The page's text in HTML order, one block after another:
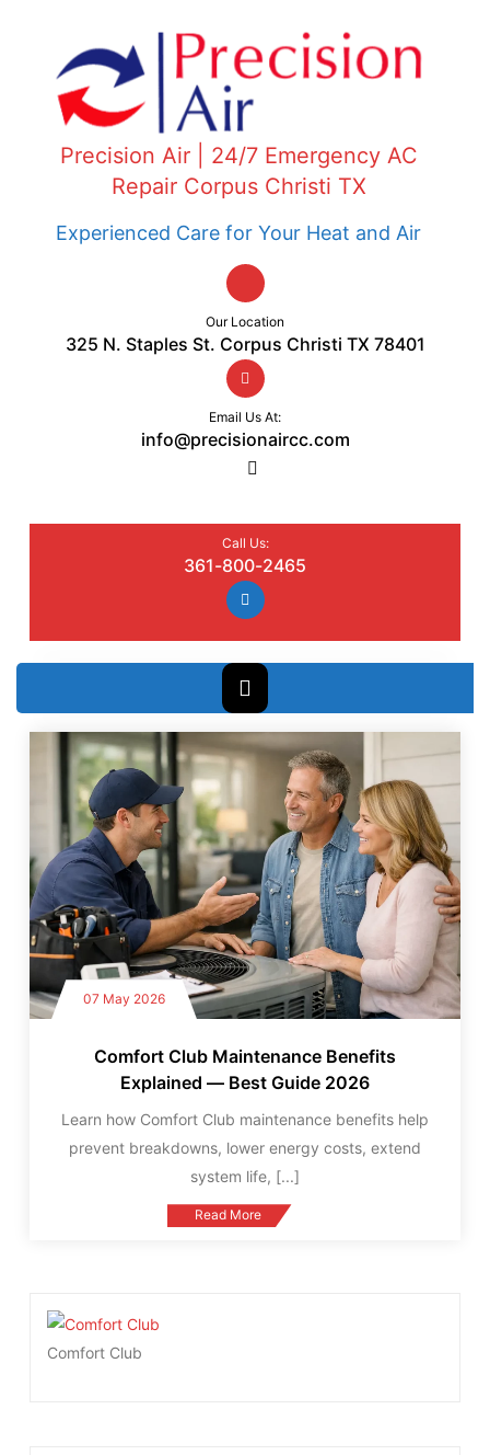
Precision Air | 24/7 Emergency AC
Repair Corpus Christi TX
Experienced Care for Your Heat and Air
Our Location
325 N. Staples St. Corpus Christi TX 78401
Email Us At:
info@precisionaircc.com
Call Us:
361-800-2465
07 May 2026
Comfort Club Maintenance Benefits
Explained — Best Guide 2026
Learn how Comfort Club maintenance benefits help
prevent breakdowns, lower energy costs, extend
system life, [...]
Read More
Comfort Club